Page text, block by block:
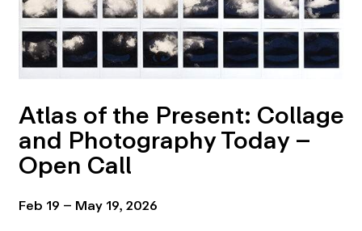
Atlas of the Present: Collage
and Photography Today –
Open Call
Feb 19 – May 19, 2026